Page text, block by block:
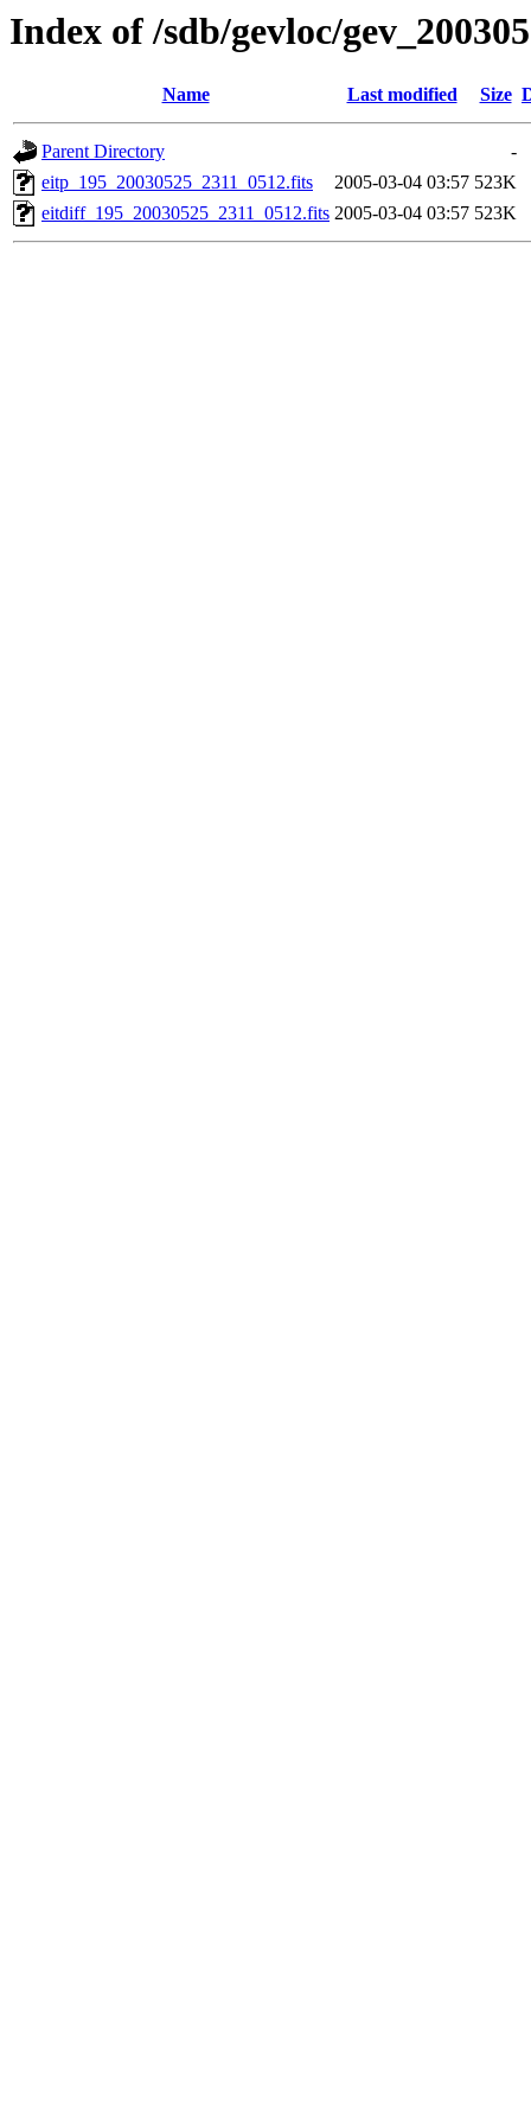
Index of /sdb/gevloc/
Name Last modified Size
Parent Directory
-
eitp_195_20030525_2311_0512.fits
2005-03-04 03:57 523K
eitdiff_195_20030525_2311_0512.fits 2005-03-04 03:57 523K